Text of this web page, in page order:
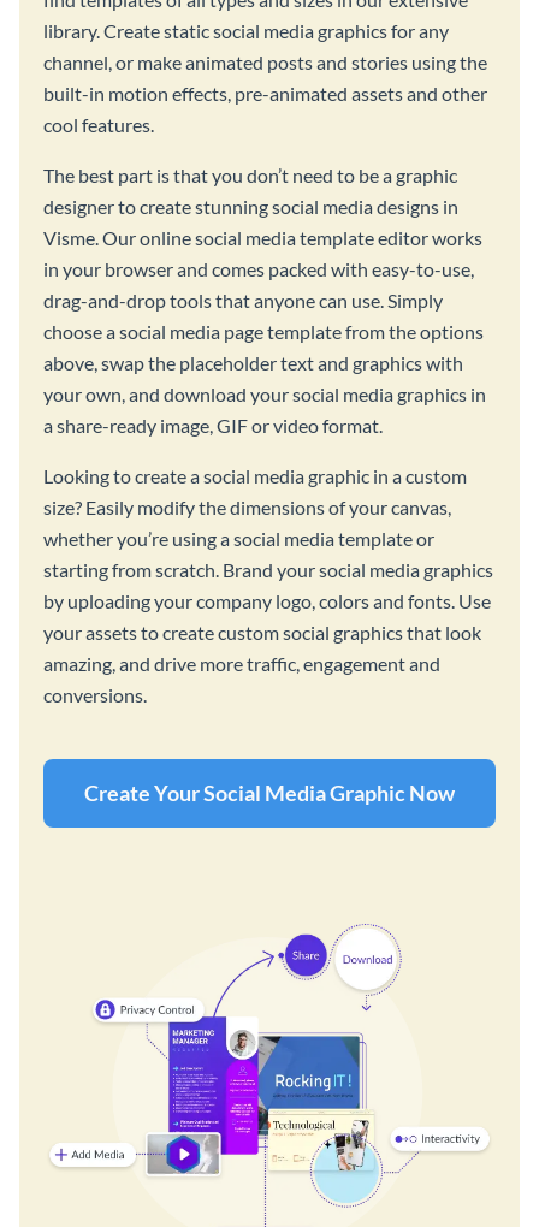
library. Create static social media graphics for any
channel, or make animated posts and stories using the
built-in motion effects, pre-animated assets and other
cool features.
The best part is that you don’t need to be a graphic
designer to create stunning social media designs in
Visme. Our online social media template editor works
in your browser and comes packed with easy-to-use,
drag-and-drop tools that anyone can use. Simply
choose a social media page template from the options
above, swap the placeholder text and graphics with
your own, and download your social media graphics in
a share-ready image, GIF or video format.
Looking to create a social media graphic in a custom
size? Easily modify the dimensions of your canvas,
whether you’re using a social media template or
starting from scratch. Brand your social media graphics
by uploading your company logo, colors and fonts. Use
your assets to create custom social graphics that look
amazing, and drive more traffic, engagement and
conversions.
Create Your Social Media Graphic Now